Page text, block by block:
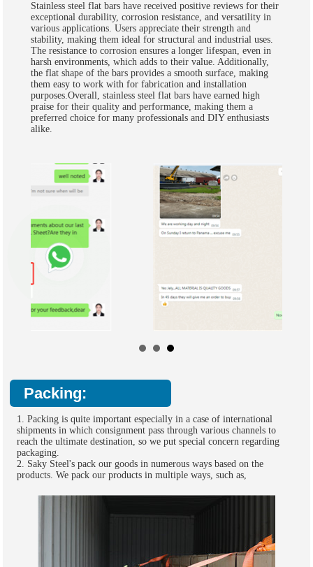
Stainless steel flat bars have received positive reviews for their
exceptional durability, corrosion resistance, and versatility in
various applications. Users appreciate their strength and
stability, making them ideal for structural and industrial uses.
The resistance to corrosion ensures a longer lifespan, even in
harsh environments, which adds to their value. Additionally,
the flat shape of the bars provides a smooth surface, making
them easy to work with for fabrication and installation
purposes.Overall, stainless steel flat bars have earned high
praise for their quality and performance, making them a
preferred choice for many professionals and DIY enthusiasts
alike.
Packing:
1. Packing is quite important especially in a case of international
shipments in which consignment pass through various channels to
reach the ultimate destination, so we put special concern regarding
packaging.
2. Saky Steel's pack our goods in numerous ways based on the
products. We pack our products in multiple ways, such as,